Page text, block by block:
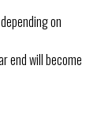
on
end will become